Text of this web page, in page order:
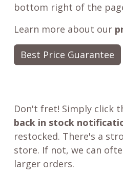
bottom right of the
Learn more about our
Best Price Guarantee
Don't fret! Simply click
back in stock
restocked. There's a
store. If not, we can
larger orders.